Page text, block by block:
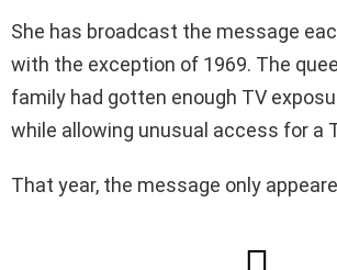
She has broadcast the message
with the exception of 1969. The
family had gotten enough TV
while allowing unusual access for a
That year, the message only